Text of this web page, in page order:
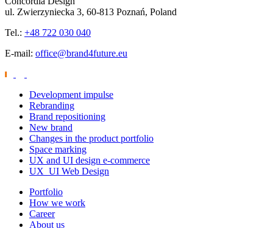
ul. Zwierzyniecka 3, 60-813 Poznań, Poland
Tel.: +48 722 030 040
E-mail: office@brand4future.eu
Development impulse
Rebranding
Brand repositioning
New brand
Changes in the product portfolio
Space marking
UX and UI design e-commerce
UX_UI Web Design
Portfolio
How we work
Career
About us